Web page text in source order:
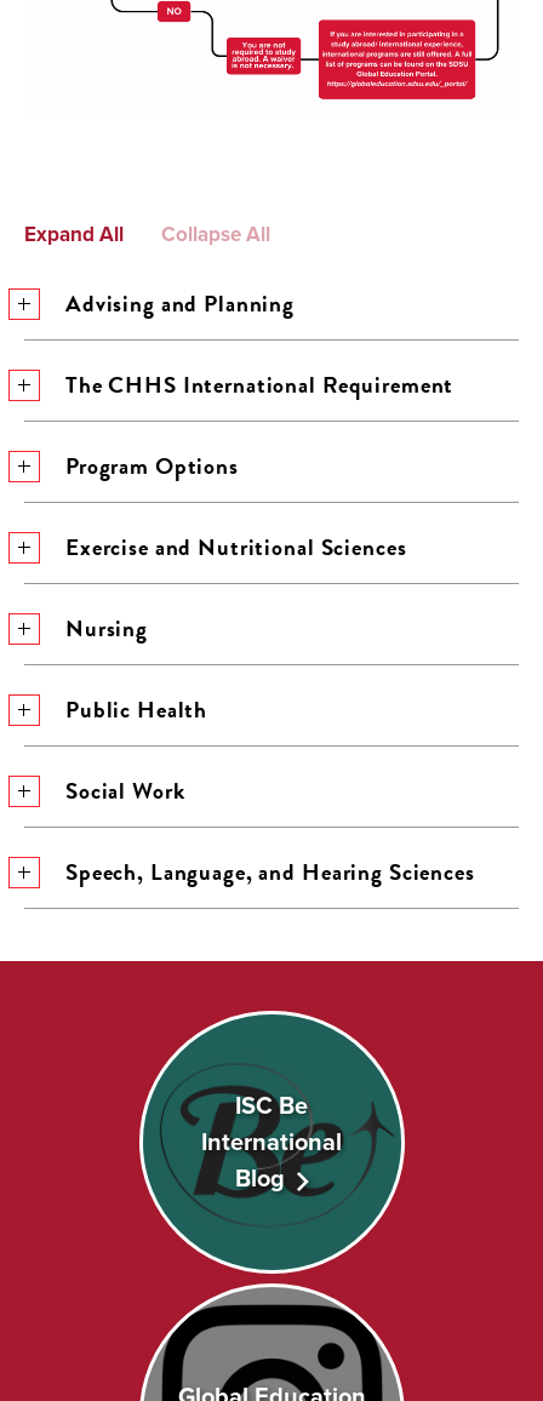
Expand All Collapse All
Advising and Planning
The CHHS International Requirement
Program Options
Exercise and Nutritional Sciences
Nursing
Public Health
Social Work
Speech, Language, and Hearing Sciences
ISC Be
International
Blog